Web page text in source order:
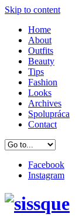
Skip to content
Home
About
Outfits
Beauty
Tips
Fashion
Looks
Archives
Spolupráca
Contact
Facebook
Instagram